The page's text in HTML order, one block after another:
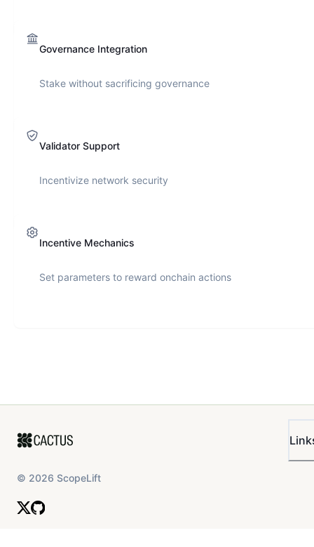
Governance Integration
Stake without sacrificing governance
Validator Support
Incentivize network security
Incentive Mechanics
Set parameters to reward onchain actions
© 2026 ScopeLift